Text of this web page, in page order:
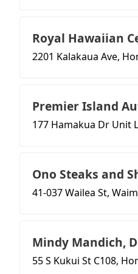
Royal Hawaiian
2201 Kalakaua Ave,
Premier Island
177 Hamakua Dr Unit
Ono Steaks and
41-037 Wailea St,
Mindy Mandich,
55 S Kukui St C108,